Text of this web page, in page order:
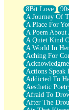
What If You
She Doesn't
Something
Eating
Zero Gravity
Red Planet
The Light
I Too, Was A
When He Sees
A Rose
Couldn't Say
Since Before
Drunk On YOu
Look Up
8Bit Love
A Journey Of
A Place For
A Poem About
A Quiet Kind
A World In
Aching For
Actions Speak
Addicted To
Aesthetic
Afraid To
After The